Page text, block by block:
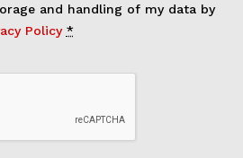
and handling of my data by
Policy *